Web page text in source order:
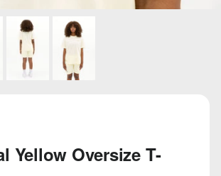
Yellow Oversize T-